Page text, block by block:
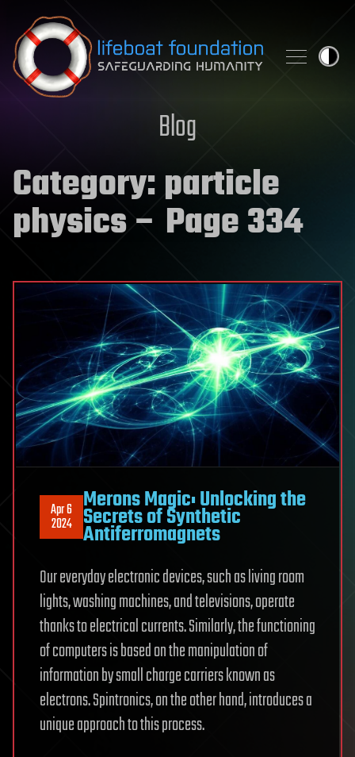
Skip to content
Blog
Category:particle
physics– Page 334
Apr 6
2024
Merons Magic: Unlocking the
Secrets of Synthetic
Antiferromagnets
Our everyday electronic devices, such as living room
lights, washing machines, and televisions, operate
thanks to electrical currents. Similarly, the functioning
of computers is based on the manipulation of
information by small charge carriers known as
electrons. Spintronics, on the other hand, introduces a
unique approach to this process.